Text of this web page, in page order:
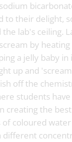
to their delight,
lab's ceiling.
by
a jelly baby in
up and
off the
students
creating the
coloured
different